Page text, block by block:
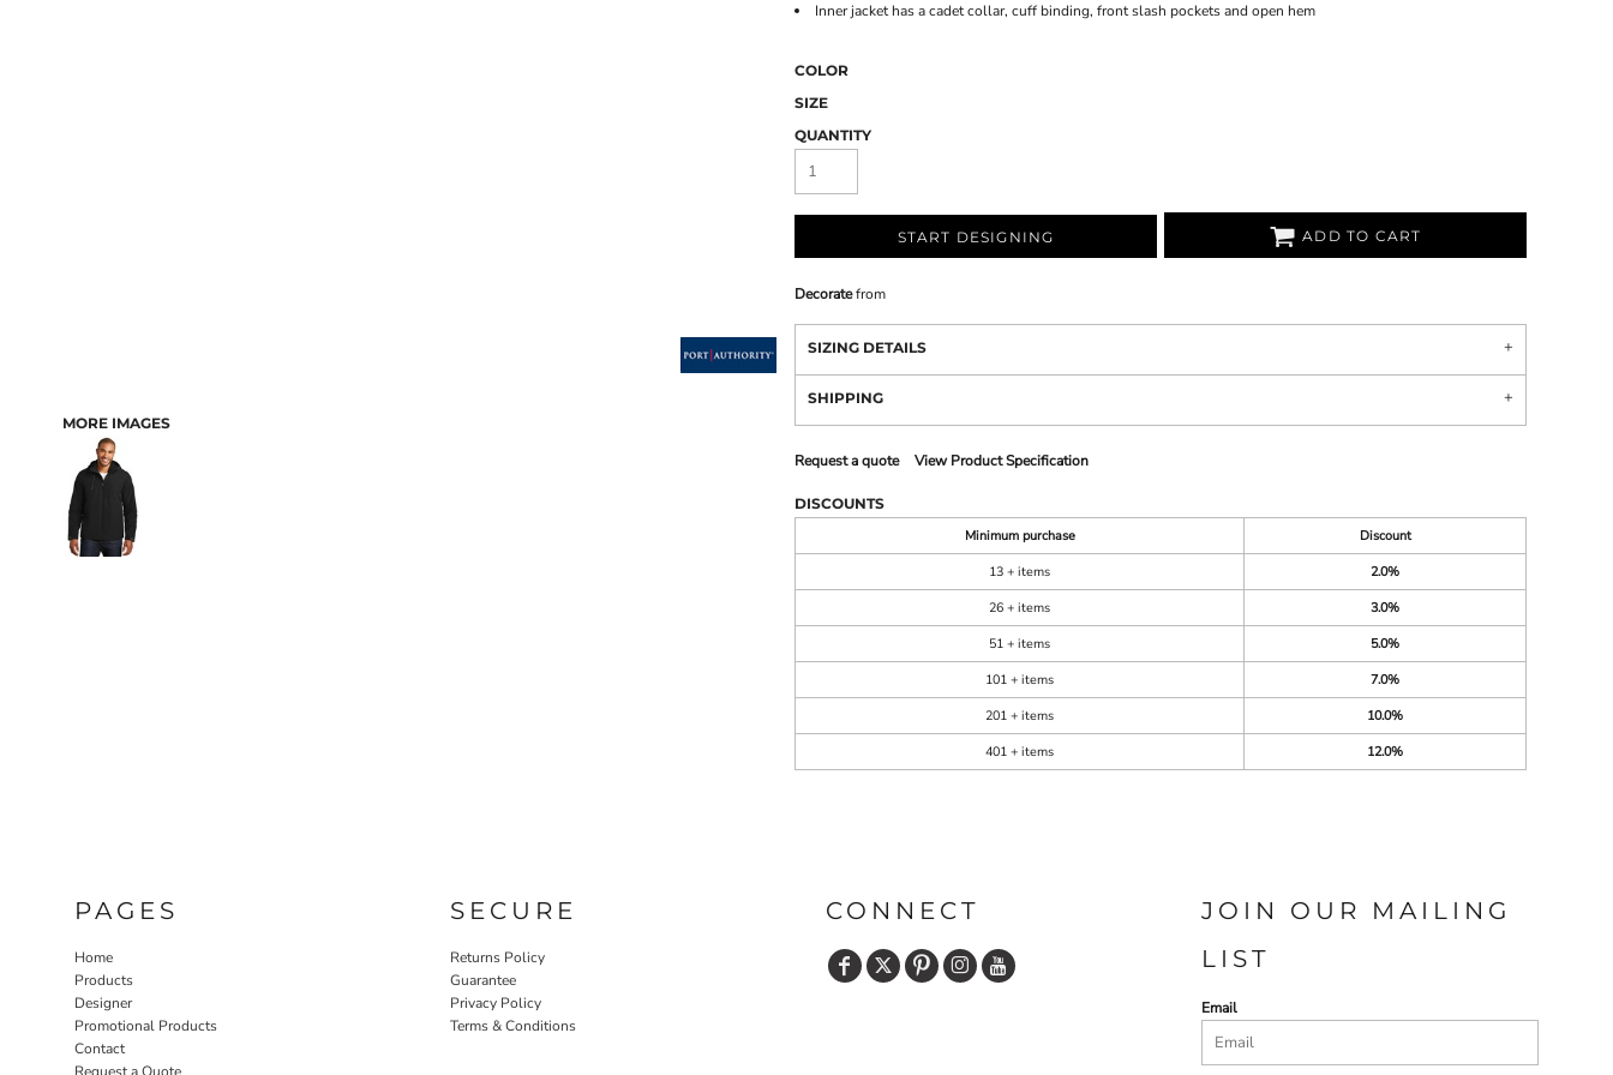
MORE IMAGES
Inner jacket has a cadet collar, cuff binding, front slash pockets and open hem
COLOR
SIZE
QUANTITY
START DESIGNING ADD TO CART
Decoratefrom
SIZING DETAILS
SHIPPING
Request a quote View Product Specification
DISCOUNTS
Minimum purchase
Discount
13 + items
2.0%
26 + items
3.0%
51 + items
5.0%
101 + items
7.0%
201 + items
10.0%
401 + items
12.0%
PAGES
Home
Products
Designer
Promotional Products
Contact
SECURE
Returns Policy
Guarantee
Privacy Policy
Terms & Conditions
CONNECT
JOIN OUR MAILING
LIST
Email